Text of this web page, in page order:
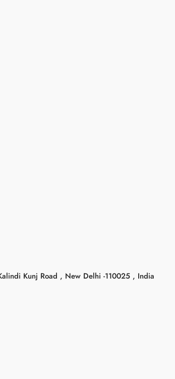
Kunj Road , New Delhi -110025 , India